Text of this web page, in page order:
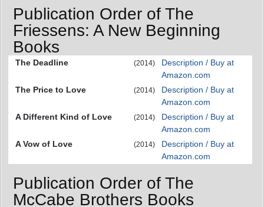
Publication Order of The
Friessens: A New Beginning
Books
The Deadline (2014)
Description / Buy at
Amazon.com
The Price to Love
(2014)
Description / Buy at
Amazon.com
A Different Kind of Love
(2014)
Description / Buy at
Amazon.com
A Vow of Love
(2014)
Description / Buy at
Amazon.com
Publication Order of The
McCabe Brothers Books